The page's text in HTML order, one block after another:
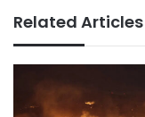
Related Articles